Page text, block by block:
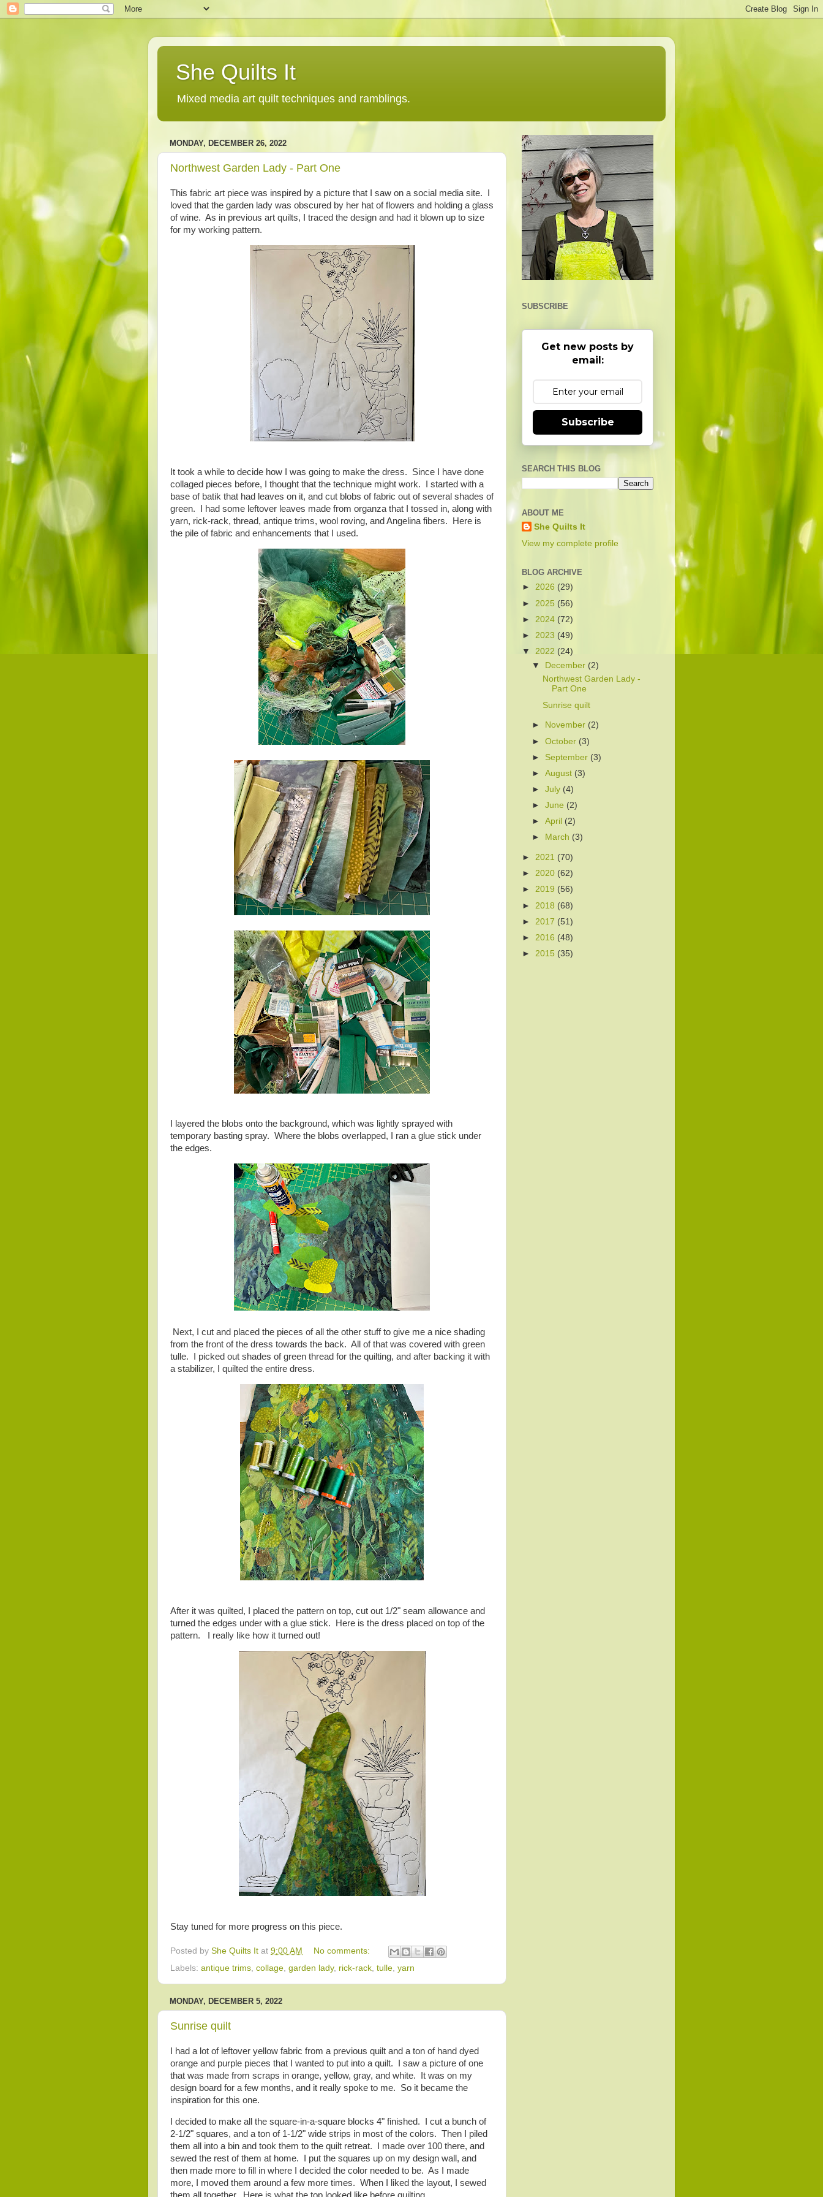
She Quilts It
Mixed media art quilt techniques and ramblings.
MONDAY, DECEMBER 26, 2022
Northwest Garden Lady - Part One
This fabric art piece was inspired by a picture that I saw on a social media site. I
loved that the garden lady was obscured by her hat of flowers and holding a glass
of wine. As in previous art quilts, I traced the design and had it blown up to size
for my working pattern.
It took a while to decide how I was going to make the dress. Since I have done
collaged pieces before, I thought that the technique might work. I started with a
base of batik that had leaves on it, and cut blobs of fabric out of several shades of
green. I had some leftover leaves made from organza that I tossed in, along with
yarn, rick-rack, thread, antique trims, wool roving, and Angelina fibers. Here is
the pile of fabric and enhancements that I used.
I layered the blobs onto the background, which was lightly sprayed with
temporary basting spray. Where the blobs overlapped, I ran a glue stick under
the edges.
Next, I cut and placed the pieces of all the other stuff to give me a nice shading
from the front of the dress towards the back. All of that was covered with green
tulle. I picked out shades of green thread for the quilting, and after backing it with
a stabilizer, I quilted the entire dress.
After it was quilted, I placed the pattern on top, cut out 1/2" seam allowance and
turned the edges under with a glue stick. Here is the dress placed on top of the
pattern. I really like how it turned out!
Stay tuned for more progress on this piece.
Posted by She Quilts It at 9:00 AM
No comments:
Labels: antique trims, collage, garden lady, rick-rack, tulle, yarn
MONDAY, DECEMBER 5, 2022
Sunrise quilt
I had a lot of leftover yellow fabric from a previous quilt and a ton of hand dyed
orange and purple pieces that I wanted to put into a quilt. I saw a picture of one
that was made from scraps in orange, yellow, gray, and white. It was on my
design board for a few months, and it really spoke to me. So it became the
inspiration for this one.
I decided to make all the square-in-a-square blocks 4" finished. I cut a bunch of
2-1/2" squares, and a ton of 1-1/2" wide strips in most of the colors. Then I piled
them all into a bin and took them to the quilt retreat. I made over 100 there, and
sewed the rest of them at home. I put the squares up on my design wall, and
then made more to fill in where I decided the color needed to be. As I made
more, I moved them around a few more times. When I liked the layout, I sewed
them all together. Here is what the top looked like before quilting.
SUBSCRIBE
Get new posts by
email:
Subscribe
SEARCH THIS BLOG
ABOUT ME
She Quilts It
View my complete profile
BLOG ARCHIVE
► 2026 (29)
► 2025 (56)
► 2024 (72)
► 2023 (49)
▼ 2022 (24)
▼ December (2)
Northwest Garden Lady -
Part One
Sunrise quilt
► November (2)
►October (3)
► September (3)
►August (3)
►July (4)
►June (2)
►April (2)
►
March (3)
► 2021 (70)
► 2020 (62)
► 2019 (56)
► 2018 (68)
► 2017 (51)
► 2016 (48)
► 2015 (35)